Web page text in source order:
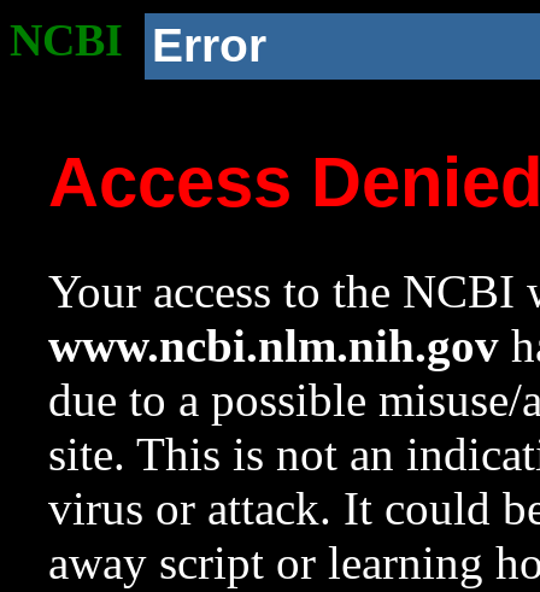
NCBI Error
Access
Your access to the NCBI
www.ncbi.nlm.nih.gov
due to a possible
site. This is not an
virus or attack. It could
away script or learning